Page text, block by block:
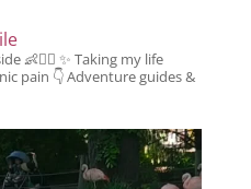
👶👱‍♂️ ✨️ Taking my life
pain 👇 Adventure guides &